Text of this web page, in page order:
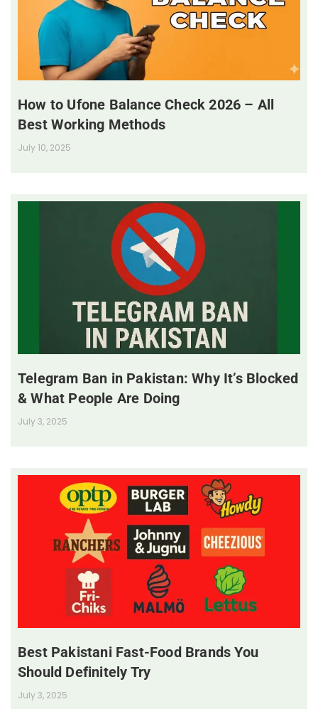
How to Ufone Balance Check 2026 – All
Best Working Methods
July 10, 2025
Telegram Ban in Pakistan: Why It’s Blocked
& What People Are Doing
July 3, 2025
Best Pakistani Fast-Food Brands You
Should Definitely Try
July 3, 2025